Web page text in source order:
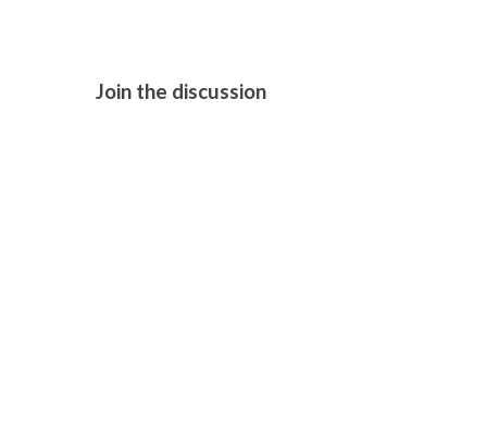
Join the discussion